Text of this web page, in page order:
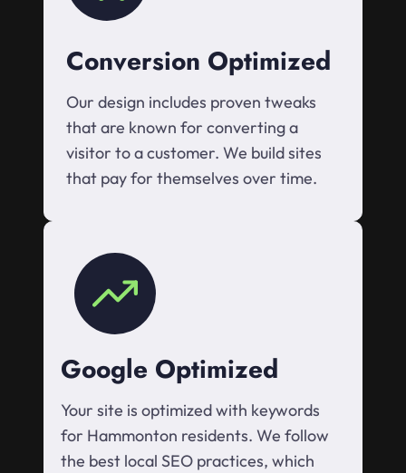
Conversion Optimized
Our design includes proven tweaks
that are known for converting a
visitor to a customer. We build sites
that pay for themselves over time.
Google Optimized
Your site is optimized with keywords
for Hammonton residents. We follow
the best local SEO practices, which